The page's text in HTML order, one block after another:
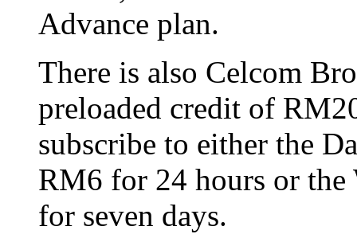
Advance plan.
There is also Celcom
preloaded credit of
subscribe to either the
RM6 for 24 hours or
for seven days.